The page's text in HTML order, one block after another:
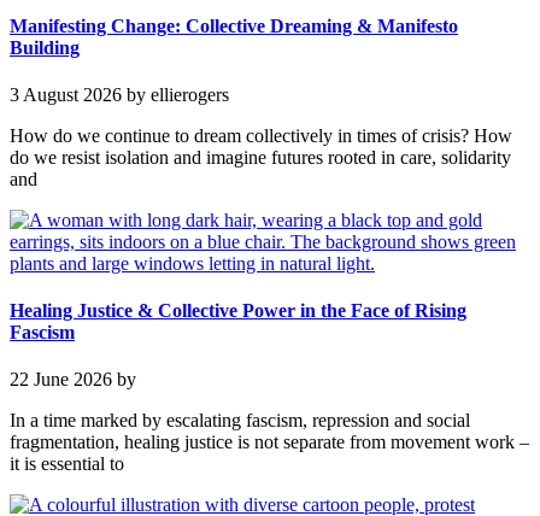
Manifesting Change: Collective Dreaming & Manifesto
Building
3 August 2026 by ellierogers
How do we continue to dream collectively in times of crisis? How
do we resist isolation and imagine futures rooted in care, solidarity
and
Healing Justice & Collective Power in the Face of Rising
Fascism
22 June 2026 by
In a time marked by escalating fascism, repression and social
fragmentation, healing justice is not separate from movement work –
it is essential to